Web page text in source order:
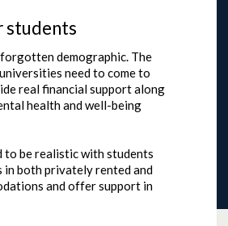
students
demographic. The
need to come to
real financial support along
health and well-being
to be realistic with students
in both privately rented and
and offer support in